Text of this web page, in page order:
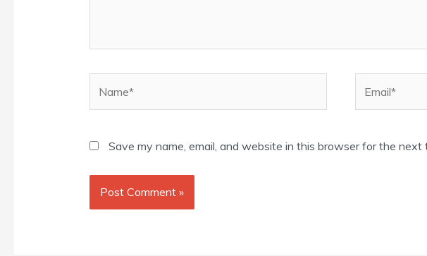
Save my name, email, and website in this browser for the next